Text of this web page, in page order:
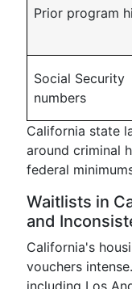
Prior program
Social Security
numbers
California state
around criminal
federal
Waitlists in
and
California's
vouchers
including Los